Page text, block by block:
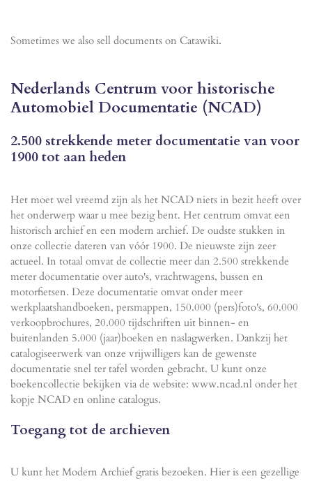
Sometimes we also sell documents on Catawiki.
Nederlands Centrum voor historische
Automobiel Documentatie (NCAD)
2.500 strekkende meter documentatie van voor
1900 tot aan heden
Het moet wel vreemd zijn als het NCAD niets in bezit heeft over
het onderwerp waar u mee bezig bent. Het centrum omvat een
historisch archief en een modern archief. De oudste stukken in
onze collectie dateren van vóór 1900. De nieuwste zijn zeer
actueel. In totaal omvat de collectie meer dan 2.500 strekkende
meter documentatie over auto's, vrachtwagens, bussen en
motorfietsen. Deze documentatie omvat onder meer
werkplaatshandboeken, persmappen, 150.000 (pers)foto's, 60.000
verkoopbrochures, 20.000 tijdschriften uit binnen- en
buitenlanden 5.000 (jaar)boeken en naslagwerken. Dankzij het
catalogiseerwerk van onze vrijwilligers kan de gewenste
documentatie snel ter tafel worden gebracht. U kunt onze
boekencollectie bekijken via de website: www.ncad.nl onder het
kopje NCAD en online catalogus.
Toegang tot de archieven
U kunt het Modern Archief gratis bezoeken. Hier is een gezellige